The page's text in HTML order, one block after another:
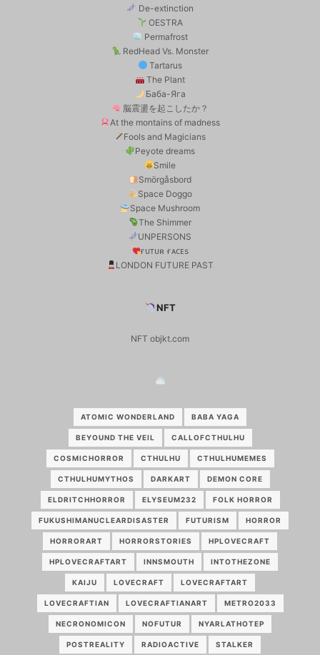
De-extinction
OESTRA
Permafrost
RedHead Vs. Monster
Tartarus
The Plant
Баба-Яга
脳震盪を起こしたか？
At the montains of madness
Fools and Magicians
Peyote dreams
Smile
Smörgåsbord
Space Doggo
Space Mushroom
The Shimmer
UNPERSONS
ғᴜᴛᴜʀ ғᴀᴄᴇs
LONDON FUTURE PAST
NFT
NFT objkt.com
ATOMIC WONDERLAND BABA YAGA
BEYOUND THE VEIL CALLOFCTHULHU
COSMICHORROR CTHULHU CTHULHUMEMES
CTHULHUMYTHOS DARKART DEMON CORE
ELDRITCHHORROR ELYSEUM232 FOLK HORROR
FUKUSHIMANUCLEARDISASTER FUTURISM HORROR
HORRORART HORRORSTORIES HPLOVECRAFT
HPLOVECRAFTART INNSMOUTH INTOTHEZONE
KAIJU LOVECRAFT LOVECRAFTART
LOVECRAFTIAN LOVECRAFTIANART METRO2033
NECRONOMICON NOFUTUR NYARLATHOTEP
POSTREALITY RADIOACTIVE STALKER